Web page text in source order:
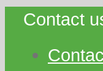
Contact